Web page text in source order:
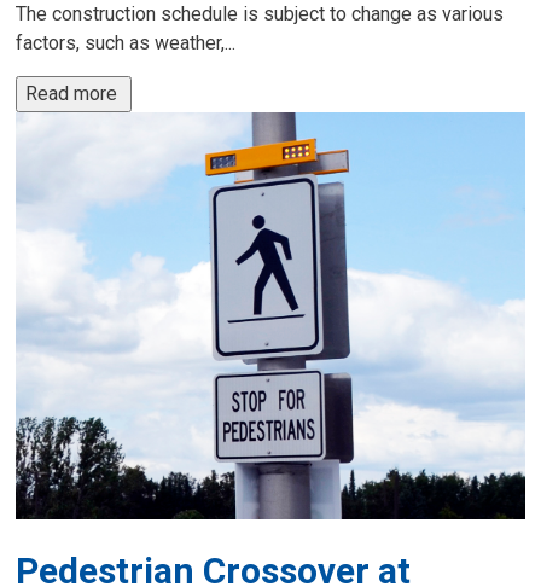
The construction schedule is subject to change as various
factors, such as weather,...
Read more
Pedestrian Crossover at